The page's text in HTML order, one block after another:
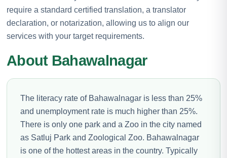
require a standard certified translation, a translator
declaration, or notarization, allowing us to align our
services with your target requirements.
About Bahawalnagar
The literacy rate of Bahawalnagar is less than 25%
and unemployment rate is much higher than 25%.
There is only one park and a Zoo in the city named
as Satluj Park and Zoological Zoo. Bahawalnagar
is one of the hottest areas in the country. Typically